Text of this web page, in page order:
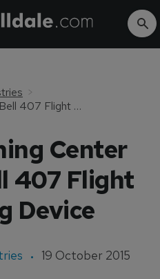
Calif. Training Center Installs Bell 407 Flight Training Device
Center
407 Flight
Device
19 October 2015